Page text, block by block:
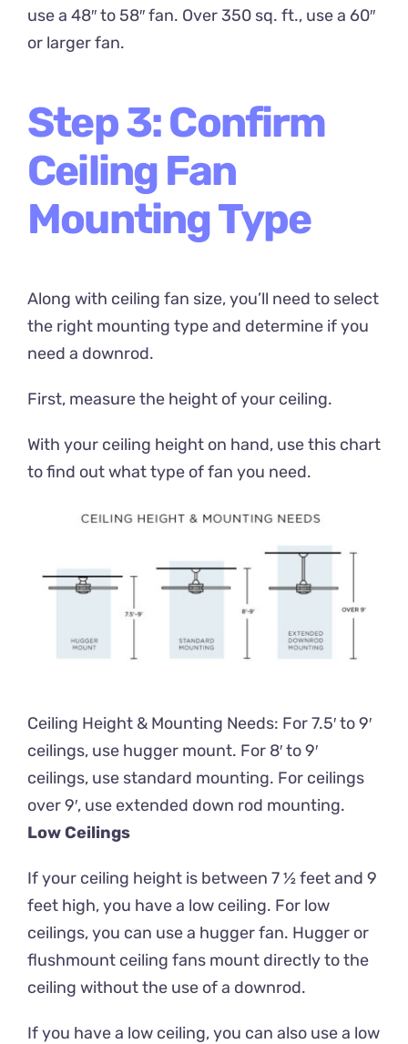
use a 48″ to 58″ fan. Over 350 sq. ft., use a 60″
or larger fan.
Step 3: Confirm
Ceiling Fan
Mounting Type
Along with ceiling fan size, you’ll need to select
the right mounting type and determine if you
need a downrod.
First, measure the height of your ceiling.
With your ceiling height on hand, use this chart
to find out what type of fan you need.
Ceiling Height & Mounting Needs: For 7.5′ to 9′
ceilings, use hugger mount. For 8′ to 9′
ceilings, use standard mounting. For ceilings
over 9′, use extended down rod mounting.
Low Ceilings
If your ceiling height is between 7 ½ feet and 9
feet high, you have a low ceiling. For low
ceilings, you can use a hugger fan. Hugger or
flushmount ceiling fans mount directly to the
ceiling without the use of a downrod.
If you have a low ceiling, you can also use a low